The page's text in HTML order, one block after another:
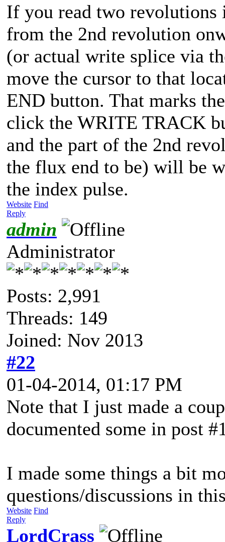
If you read two revolutions
from the 2nd revolution
(or actual write splice via
move the cursor to that
END button. That marks
click the WRITE TRACK
and the part of the 2nd
the flux end to be) will be
the index pulse.
Website Find
Reply
admin
Administrator
Posts: 2,991
Threads: 149
Joined: Nov 2013
#22
01-04-2014, 01:17 PM
Note that I just made a
documented some in post
I made some things a bit
questions/discussions in
Website Find
Reply
LordCrass